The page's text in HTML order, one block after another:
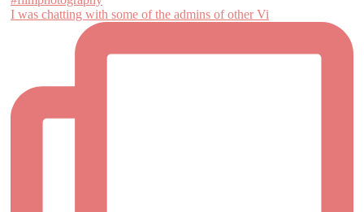
I was chatting with some of the admins of other Vi